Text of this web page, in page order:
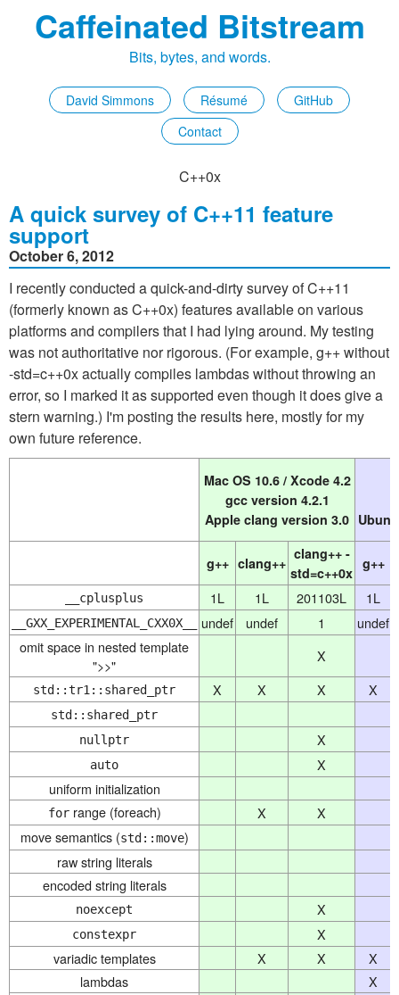
Caffeinated Bitstream
Bits, bytes, and words.
David Simmons Résumé
GitHub
Contact
C++0x
A quick survey of C++11 feature
support
October 6, 2012
I recently conducted a quick-and-dirty survey of C++11
(formerly known as C++0x) features available on various
platforms and compilers that I had lying around. My testing
was not authoritative nor rigorous. (For example, g++ without
-std=c++0x actually compiles lambdas without throwing an
error, so I marked it as supported even though it does give a
stern warning.) I'm posting the results here, mostly for my
own future reference.
Mac OS 10.6 / Xcode 4.2
gcc version 4.2.1
Apple clang version 3.0
g++ clang++
clang++ -
std=c++0x
g++
__cplusplus 1L 1L 201103L 1L
__GXX_EXPERIMENTAL_CXX0X__ undef undef 1
undef
omit space in nested template
">>"
X
std::tr1::shared_ptr X X X X
std::shared_ptr
nullptr
X
auto
X
uniform initialization
forrange (foreach) X
X
move semantics (std::move)
raw string literals
encoded string literals
noexcept X
constexpr
X
variadic templates
X X
X
lambdas
X